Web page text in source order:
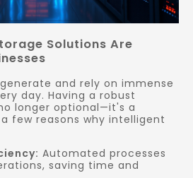
Solutions Are
and rely on immense
day. Having a robust
longer optional—it's a
few reasons why intelligent
Automated processes
saving time and